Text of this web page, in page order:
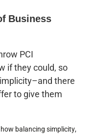
Business
PCI
if they could, so
there
to give them
balancing simplicity,